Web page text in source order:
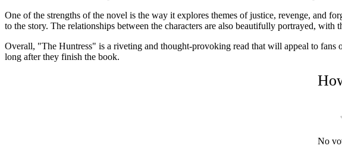
One of the strengths of the novel is the way it explores themes of justice, revenge, and
to the story. The relationships between the characters are also beautifully portrayed,
Overall, "The Huntress" is a riveting and thought-provoking read that will appeal to
long after they finish the book.
No